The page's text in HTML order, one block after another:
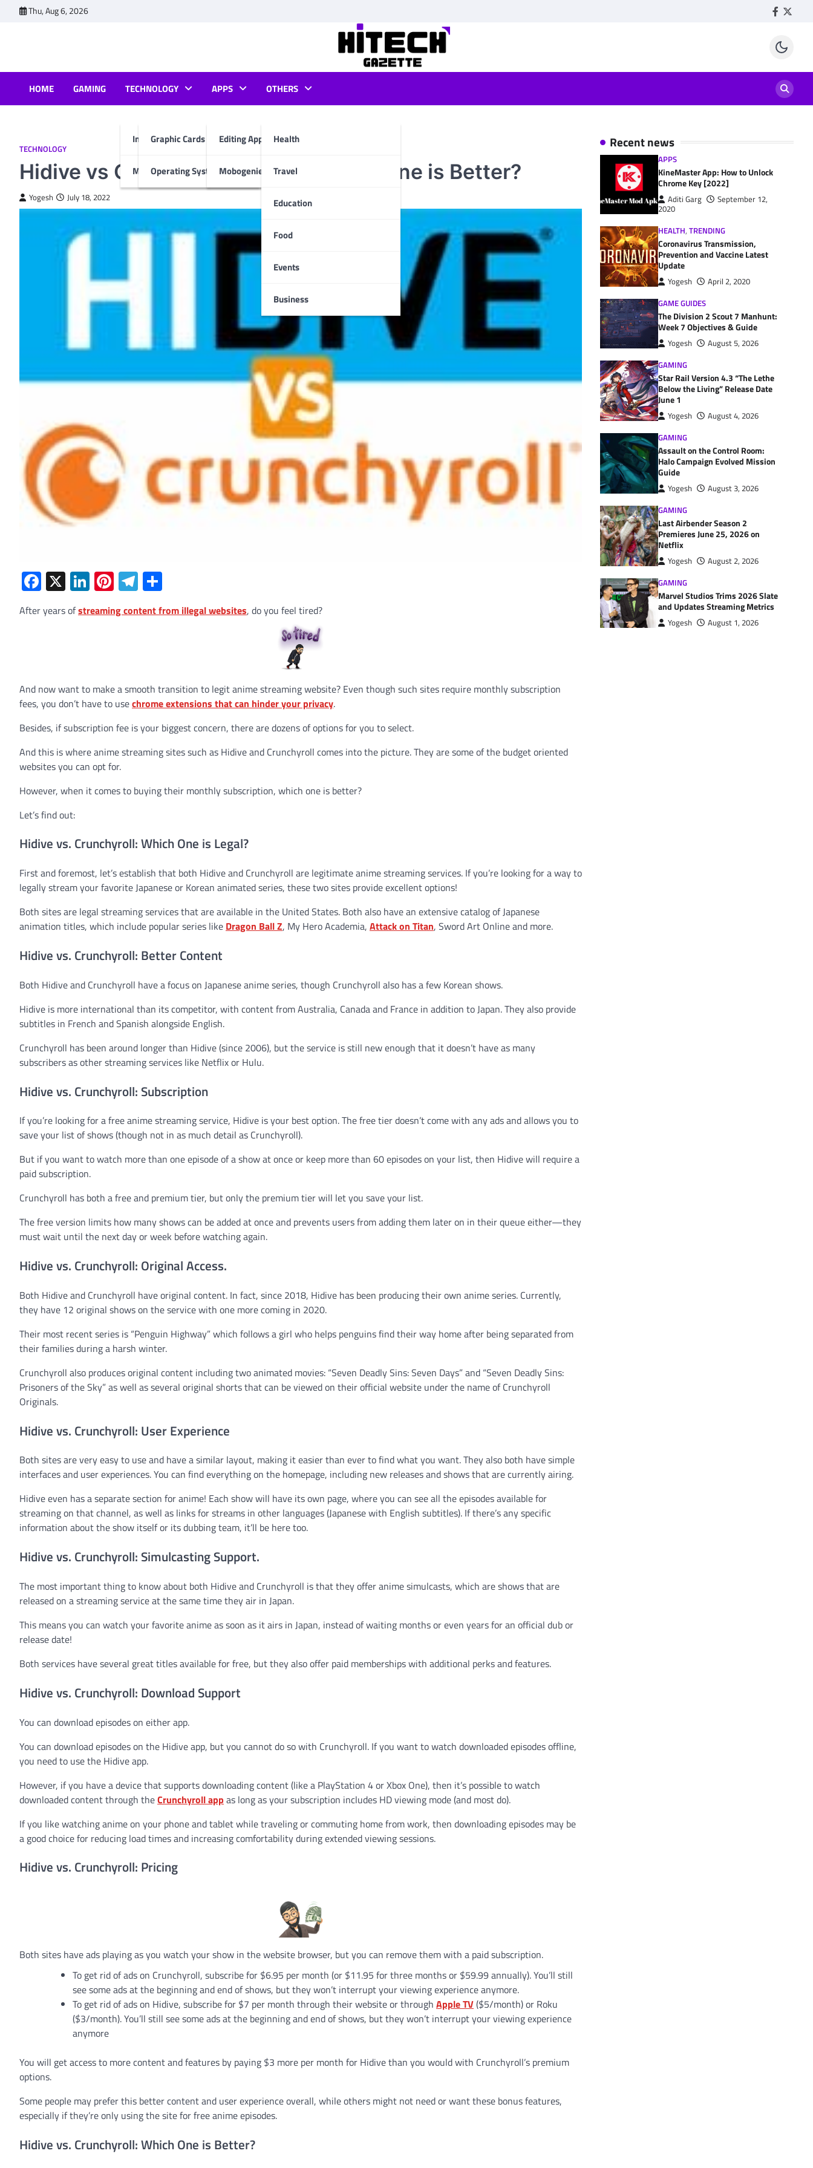
Thu, Aug 6, 2026 Facebook
HOME GAMING TECHNOLOGY
Internet & Computer
Graphic Cards
Operating System
Mobiles
APPS
Editing Apps
Mobogenie App
OTHERS
Health
Travel
Education
Food
Events
Business
TECHNOLOGY
Hidive vs Crunchyroll Review: Which One is Better?
Yogesh July 18, 2022
Facebook
X LinkedIn
Pinterest
Telegram
After years ofstreaming content from illegal websites, do you feel tired?
And now want to make a smooth transition to legit anime streaming website? Even though such sites require monthly subscription
fees, you don’t have to usechrome extensions that can hinder your privacy.
Besides, if subscription fee is your biggest concern, there are dozens of options for you to select.
And this is where anime streaming sites such as Hidive and Crunchyroll comes into the picture. They are some of the budget oriented
websites you can opt for.
However, when it comes to buying their monthly subscription, which one is better?
Let’s find out:
Hidive vs. Crunchyroll: Which One is Legal?
First and foremost, let’s establish that both Hidive and Crunchyroll are legitimate anime streaming services. If you’re looking for a way to
legally stream your favorite Japanese or Korean animated series, these two sites provide excellent options!
Both sites are legal streaming services that are available in the United States. Both also have an extensive catalog of Japanese
animation titles, which include popular series like Dragon Ball Z, My Hero Academia, Attack on Titan, Sword Art Online and more.
Hidive vs. Crunchyroll: Better Content
Both Hidive and Crunchyroll have a focus on Japanese anime series, though Crunchyroll also has a few Korean shows.
Hidive is more international than its competitor, with content from Australia, Canada and France in addition to Japan. They also provide
subtitles in French and Spanish alongside English.
Crunchyroll has been around longer than Hidive (since 2006), but the service is still new enough that it doesn’t have as many
subscribers as other streaming services like Netflix or Hulu.
Hidive vs. Crunchyroll: Subscription
If you’re looking for a free anime streaming service, Hidive is your best option. The free tier doesn’t come with any ads and allows you to
save your list of shows (though not in as much detail as Crunchyroll).
But if you want to watch more than one episode of a show at once or keep more than 60 episodes on your list, then Hidive will require a
paid subscription.
Crunchyroll has both a free and premium tier, but only the premium tier will let you save your list.
The free version limits how many shows can be added at once and prevents users from adding them later on in their queue either—they
must wait until the next day or week before watching again.
Hidive vs. Crunchyroll: Original Access.
Both Hidive and Crunchyroll have original content. In fact, since 2018, Hidive has been producing their own anime series. Currently,
they have 12 original shows on the service with one more coming in 2020.
Their most recent series is “Penguin Highway” which follows a girl who helps penguins find their way home after being separated from
their families during a harsh winter.
Crunchyroll also produces original content including two animated movies: “Seven Deadly Sins: Seven Days” and “Seven Deadly Sins:
Prisoners of the Sky” as well as several original shorts that can be viewed on their official website under the name of Crunchyroll
Originals.
Hidive vs. Crunchyroll: User Experience
Both sites are very easy to use and have a similar layout, making it easier than ever to find what you want. They also both have simple
interfaces and user experiences. You can find everything on the homepage, including new releases and shows that are currently airing.
Hidive even has a separate section for anime! Each show will have its own page, where you can see all the episodes available for
streaming on that channel, as well as links for streams in other languages (Japanese with English subtitles). If there’s any specific
information about the show itself or its dubbing team, it’ll be here too.
Hidive vs. Crunchyroll: Simulcasting Support.
The most important thing to know about both Hidive and Crunchyroll is that they offer anime simulcasts, which are shows that are
released on a streaming service at the same time they air in Japan.
This means you can watch your favorite anime as soon as it airs in Japan, instead of waiting months or even years for an official dub or
release date!
Both services have several great titles available for free, but they also offer paid memberships with additional perks and features.
Hidive vs. Crunchyroll: Download Support
You can download episodes on either app.
You can download episodes on the Hidive app, but you cannot do so with Crunchyroll. If you want to watch downloaded episodes offline,
you need to use the Hidive app.
However, if you have a device that supports downloading content (like a PlayStation 4 or Xbox One), then it’s possible to watch
downloaded content through theCrunchyroll app as long as your subscription includes HD viewing mode (and most do).
If you like watching anime on your phone and tablet while traveling or commuting home from work, then downloading episodes may be
a good choice for reducing load times and increasing comfortability during extended viewing sessions.
Hidive vs. Crunchyroll: Pricing
Both sites have ads playing as you watch your show in the website browser, but you can remove them with a paid subscription.
To get rid of ads on Crunchyroll, subscribe for $6.95 per month (or $11.95 for three months or $59.99 annually). You’ll still
see some ads at the beginning and end of shows, but they won’t interrupt your viewing experience anymore.
To get rid of ads on Hidive, subscribe for $7 per month through their website or through Apple TV($5/month) or Roku
($3/month). You’ll still see some ads at the beginning and end of shows, but they won’t interrupt your viewing experience
anymore
You will get access to more content and features by paying $3 more per month for Hidive than you would with Crunchyroll’s premium
options.
Some people may prefer this better content and user experience overall, while others might not need or want these bonus features,
especially if they’re only using the site for free anime episodes.
Hidive vs. Crunchyroll: Which One is Better?
Recent news
APPS
KineMaster App: How to Unlock
Chrome Key [2022]
Aditi Garg
September 12,
2020
HEALTH, TRENDING
Coronavirus Transmission,
Prevention and Vaccine Latest
Update
Yogesh
April 2, 2020
GAME GUIDES
The Division 2 Scout 7 Manhunt:
Week 7 Objectives & Guide
Yogesh
August 5, 2026
GAMING
Star Rail Version 4.3 “The Lethe
Below the Living” Release Date
June 1
Yogesh
August 4, 2026
GAMING
Assault on the Control Room:
Halo Campaign Evolved Mission
Guide
Yogesh
August 3, 2026
GAMING
Last Airbender Season 2
Premieres June 25, 2026 on
Netflix
Yogesh
August 2, 2026
GAMING
Marvel Studios Trims 2026 Slate
and Updates Streaming Metrics
Yogesh August 1, 2026